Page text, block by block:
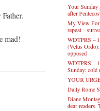
mad!
Your Sunday
after
My View For
repeat –
WDTPRS –
(Vetus
opposed
WDTPRS –
Sunday: cold
YOUR
Daily Rome
Diane
dear